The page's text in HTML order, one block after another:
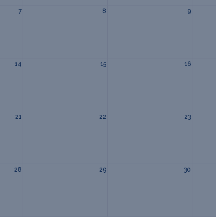
7 8 9
14 15 16
21 22 23
28 29 30